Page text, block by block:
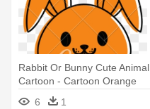
Rabbit Or Bunny Cute Animal
Cartoon - Cartoon Orange
6 1